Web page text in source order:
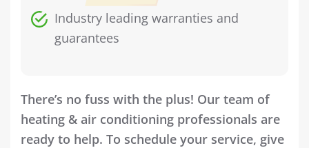
Industry leading warranties and
guarantees
There’s no fuss with the plus! Our team of
heating & air conditioning professionals are
ready to help. To schedule your service, give